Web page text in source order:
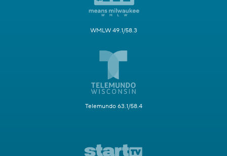
WMLW 49.1/58.3
Telemundo 63.1/58.4